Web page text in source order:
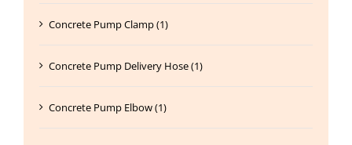
Concrete Pump Clamp (1)
Concrete Pump Delivery Hose (1)
Concrete Pump Elbow (1)